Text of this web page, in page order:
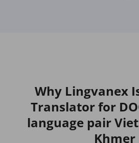
Why Lingvanex
Translator for
language pair
Khmer